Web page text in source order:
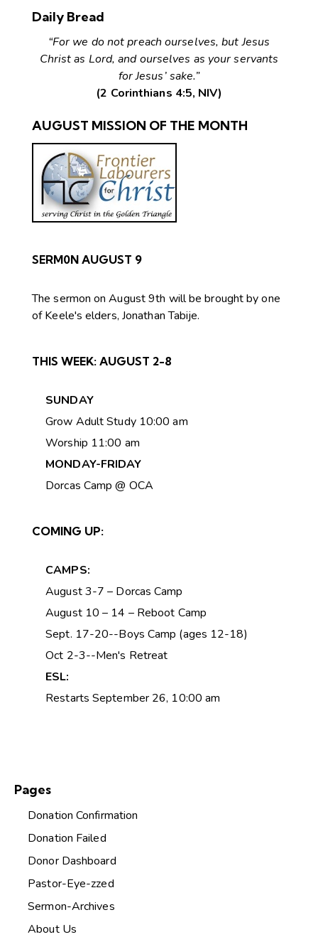
Daily Bread
“For we do not preach ourselves, but Jesus
Christ as Lord, and ourselves as your servants
for Jesus’ sake.”
(2 Corinthians 4:5, NIV)
AUGUST MISSION OF THE MONTH
SERM0N AUGUST 9
The sermon on August 9th will be brought by one
of Keele's elders, Jonathan Tabije.
THIS WEEK: AUGUST 2-8
SUNDAY
Grow Adult Study 10:00 am
Worship 11:00 am
MONDAY-FRIDAY
Dorcas Camp @ OCA
COMING UP:
CAMPS:
August 3-7 – Dorcas Camp
August 10 – 14 – Reboot Camp
Sept. 17-20--Boys Camp (ages 12-18)
Oct 2-3--Men's Retreat
ESL:
Restarts September 26, 10:00 am
Pages
Donation Confirmation
Donation Failed
Donor Dashboard
Pastor-Eye-zzed
Sermon-Archives
About Us